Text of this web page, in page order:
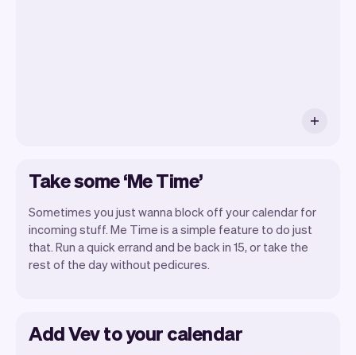
Take some ‘Me Time’
Sometimes you just wanna block off your calendar for
incoming stuff. Me Time is a simple feature to do just
that. Run a quick errand and be back in 15, or take the
rest of the day without pedicures.
Add Vev to your calendar